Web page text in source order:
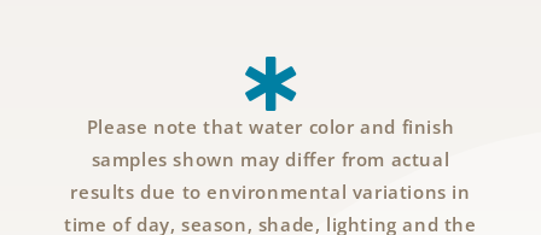
Please note that water color and finish
samples shown may differ from actual
results due to environmental variations in
time of day, season, shade, lighting and the